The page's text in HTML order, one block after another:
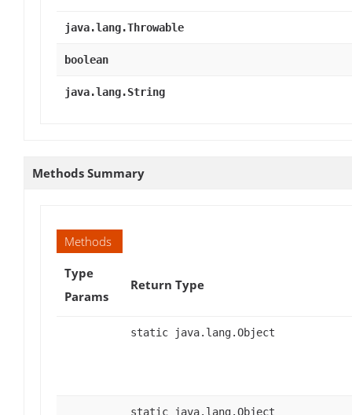
java.lang.Throwable
boolean
java.lang.String
Methods Summary
Methods
Type
Params
Return Type
static java.lang.Object
static java.lang.Object